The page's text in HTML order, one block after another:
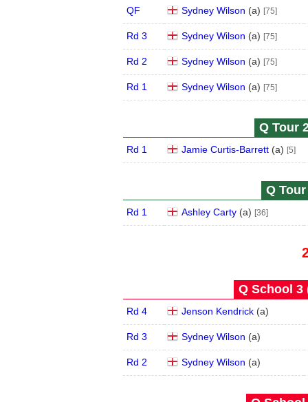
QF Sydney Wilson (a) [75]
Rd 3 Sydney Wilson (a) [75]
Rd 2 Sydney Wilson (a) [75]
Rd 1 Sydney Wilson (a) [75]
Q Tour
Rd 1 Jamie Curtis-Barrett(a) [5]
Q Tour
Rd 1 Ashley Carty(a) [36]
Q School 3
Rd 4 Jenson Kendrick(a)
Rd 3 Sydney Wilson (a)
Rd 2 Sydney Wilson (a)